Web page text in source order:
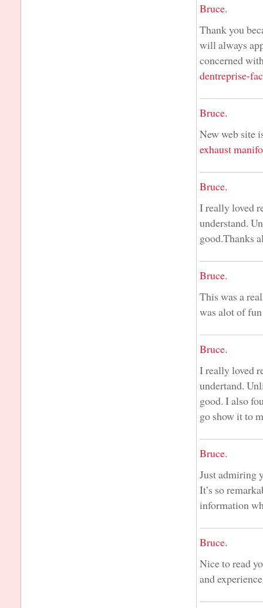
Bruce.
Thank you
will always
concerned
dentreprise-
Bruce.
New web site
exhaust
Bruce.
I really loved
understand.
good.Thanks
Bruce.
This was a
was alot of
Bruce.
I really loved
undertand.
good. I also
go show it to
Bruce.
Just admiring
It’s so
information
Bruce.
Nice to read
and